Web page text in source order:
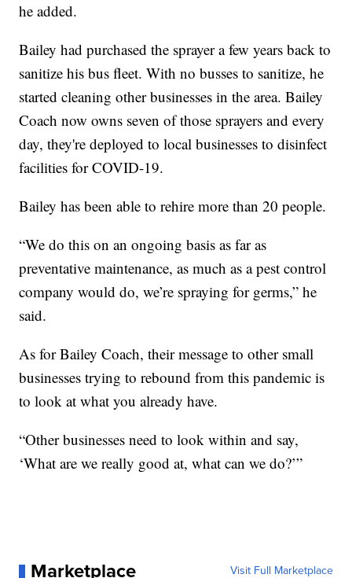
he added.
Bailey had purchased the sprayer a few years back to
sanitize his bus fleet. With no busses to sanitize, he
started cleaning other businesses in the area. Bailey
Coach now owns seven of those sprayers and every
day, they're deployed to local businesses to disinfect
facilities for COVID-19.
Bailey has been able to rehire more than 20 people.
“We do this on an ongoing basis as far as
preventative maintenance, as much as a pest control
company would do, we’re spraying for germs,” he
said.
As for Bailey Coach, their message to other small
businesses trying to rebound from this pandemic is
to look at what you already have.
“Other businesses need to look within and say,
‘What are we really good at, what can we do?’”
Marketplace Visit Full Marketplace